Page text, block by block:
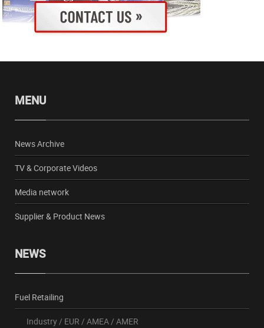
MENU
News Archive
TV & Corporate Videos
Media network
Supplier & Product News
NEWS
Fuel Retailing
Industry/ EUR / AMEA/ AMER